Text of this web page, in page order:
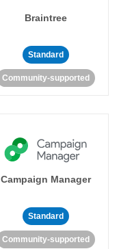
Braintree
Standard
Community-supported
Campaign Manager
Standard
Community-supported